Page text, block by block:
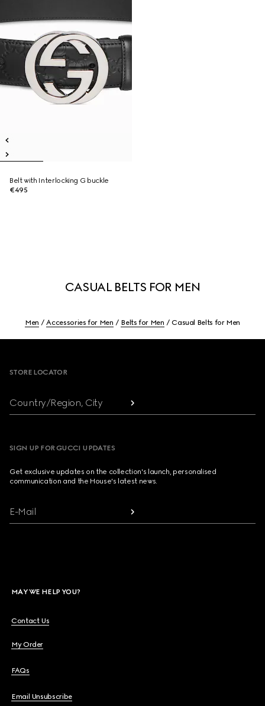
Belt with Interlocking G buckle
€495
CASUAL BELTS FOR MEN
Men Accessories for Men Belts for Men Casual Belts for Men
STORE LOCATOR
Country/Region, City
SIGN UP FOR GUCCI UPDATES
Get exclusive updates on the collection's launch, personalised
communication and the House's latest news.
E-Mail
MAY WE HELP YOU?
Contact Us
My Order
FAQs
Email Unsubscribe